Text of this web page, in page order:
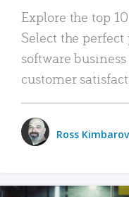
Explore the top
Select the
software
customer
Ross